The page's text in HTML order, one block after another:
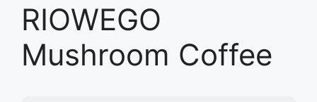
RIOWEGO
Mushroom Coffee